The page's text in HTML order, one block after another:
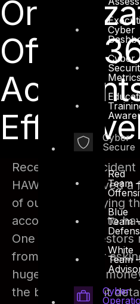
Cyber
Cyber
Cyber
Secure
Red
Team –
Blue
Team –
White
Team –
Cyber
Office
Recently, our
HAWKEYE received
of our clients saying
accounts seems to
One of their investors
from an attacker
huge amount of
the bank account